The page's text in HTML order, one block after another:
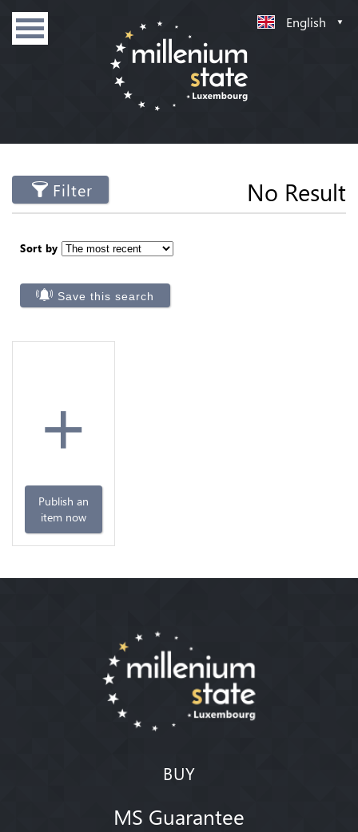
English
Filter No Result
Sort by
Save this search
+
Publish an
item now
BUY
MS Guarantee